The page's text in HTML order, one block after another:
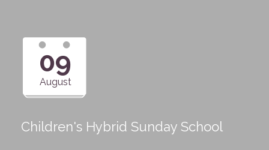
09
August
Children's Hybrid Sunday School